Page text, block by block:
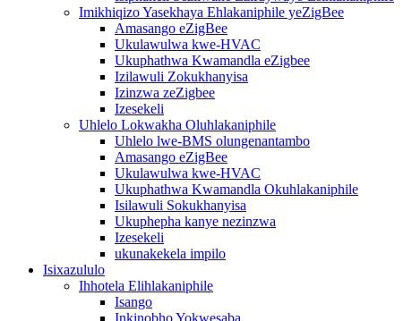
Imikhiqizo Yasekhaya Ehlakaniphile yeZigBee
Amasango eZigBee
Ukulawulwa kwe-HVAC
Ukuphathwa Kwamandla eZigbee
Izilawuli Zokukhanyisa
Izinzwa zeZigbee
Izesekeli
Uhlelo Lokwakha Oluhlakaniphile
Uhlelo lwe-BMS olungenantambo
Amasango eZigBee
Ukulawulwa kwe-HVAC
Ukuphathwa Kwamandla Okuhlakaniphile
Isilawuli Sokukhanyisa
Ukuphepha kanye nezinzwa
Izesekeli
ukunakekela impilo
Isixazululo
Ihhotela Elihlakaniphile
Isango
Inkinobho Yokwesaba